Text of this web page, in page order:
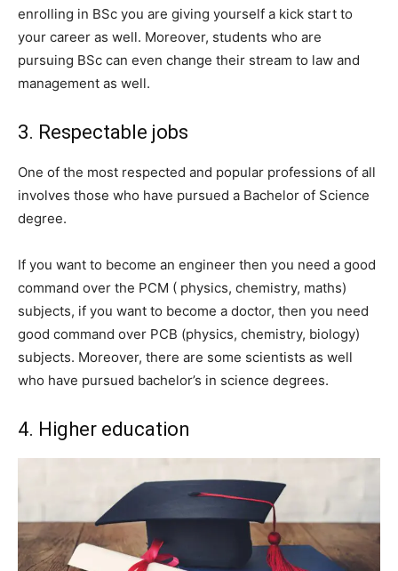
enrolling in BSc you are giving yourself a kick start to
your career as well. Moreover, students who are
pursuing BSc can even change their stream to law and
management as well.
3. Respectable jobs
One of the most respected and popular professions of all
involves those who have pursued a Bachelor of Science
degree.
If you want to become an engineer then you need a good
command over the PCM ( physics, chemistry, maths)
subjects, if you want to become a doctor, then you need
good command over PCB (physics, chemistry, biology)
subjects. Moreover, there are some scientists as well
who have pursued bachelor’s in science degrees.
4. Higher education